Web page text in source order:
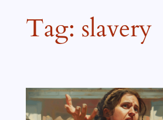
Tag: slavery